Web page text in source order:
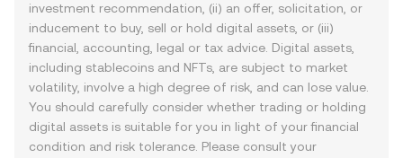
investment recommendation, (ii) an offer, solicitation, or
inducement to buy, sell or hold digital assets, or (iii)
financial, accounting, legal or tax advice. Digital assets,
including stablecoins and NFTs, are subject to market
volatility, involve a high degree of risk, and can lose value.
You should carefully consider whether trading or holding
digital assets is suitable for you in light of your financial
condition and risk tolerance. Please consult your